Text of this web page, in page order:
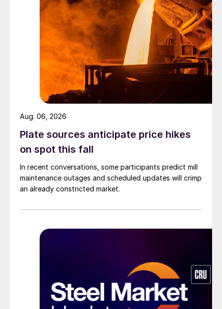
Plate sources anticipate price hikes
on spot this fall
In recent conversations, some participants predict mill
maintenance outages and scheduled updates will crimp
an already constricted market.
Aug. 06, 2026